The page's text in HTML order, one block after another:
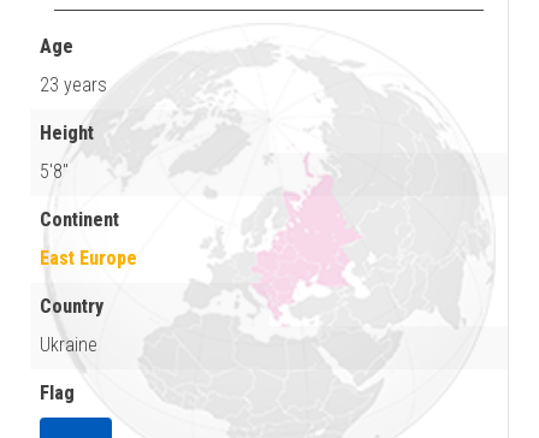
Age
23 years
Height
5'8"
Continent
East Europe
Country
Ukraine
Flag